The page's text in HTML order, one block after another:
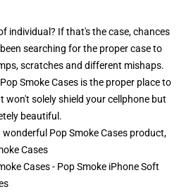
individual? If that's the case, chances
searching for the proper case to
scratches and different mishaps.
Smoke Cases is the proper place to
won't solely shield your cellphone but
beautiful.
Pop Smoke Cases product,
Cases
Cases - Pop Smoke iPhone Soft